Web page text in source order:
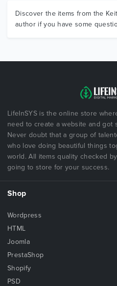
Discover the items from the
author if you have some
LifeInSYS is the online store
need to create a website and
Never doubt that a group of
who love doing beautiful things
world. All items quality checked
going to store for your success.
Shop
Wordpress
HTML
Joomla
PrestaShop
Shopify
PSD